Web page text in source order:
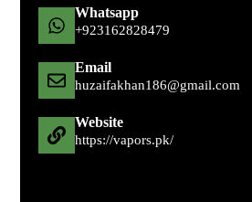
Whatsapp
+92 316 2828479
Email
huzaifakhan186@gmail.com
Website
https://vapors.pk/